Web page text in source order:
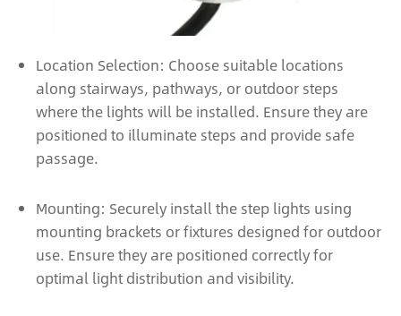
Location Selection: Choose suitable locations
along stairways, pathways, or outdoor steps
where the lights will be installed. Ensure they are
positioned to illuminate steps and provide safe
passage.
Mounting: Securely install the step lights using
mounting brackets or fixtures designed for outdoor
use. Ensure they are positioned correctly for
optimal light distribution and visibility.